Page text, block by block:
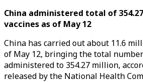
China administered total of
vaccines as of May 12
China has carried out about 11.6
of May 12, bringing the total
administered to 354.27 million,
released by the National Health